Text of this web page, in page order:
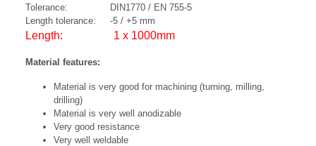
Tolerance: DIN1770 / EN 755-5
Length tolerance: -5 / +5 mm
Length: 1 x 1000mm
Material features:
Material is very good for machining (turning, milling,
drilling)
Material is very well anodizable
Very good resistance
Very well weldable